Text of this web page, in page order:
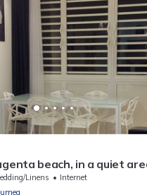
beach, in a quiet
Linens
Internet